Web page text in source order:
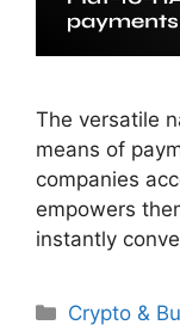
The versatile
means of
companies
empowers
instantly
Categories
Crypto &